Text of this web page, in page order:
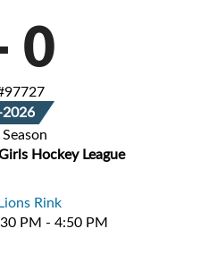
0
Hockey League
Rink
PM - 4:50 PM